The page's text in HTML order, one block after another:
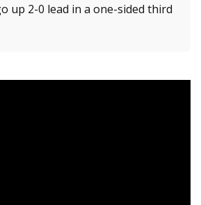
up 2-0 lead in a one-sided third